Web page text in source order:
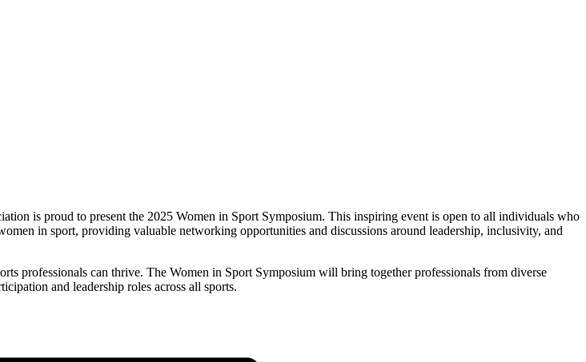
is proud to present the 2025 Women in Sport Symposium. This inspiring event is open to all individuals who
in sport, providing valuable networking opportunities and discussions around leadership, inclusivity, and
professionals can thrive. The Women in Sport Symposium will bring together professionals from diverse
and leadership roles across all sports.